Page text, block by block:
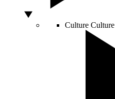
Culture Culture